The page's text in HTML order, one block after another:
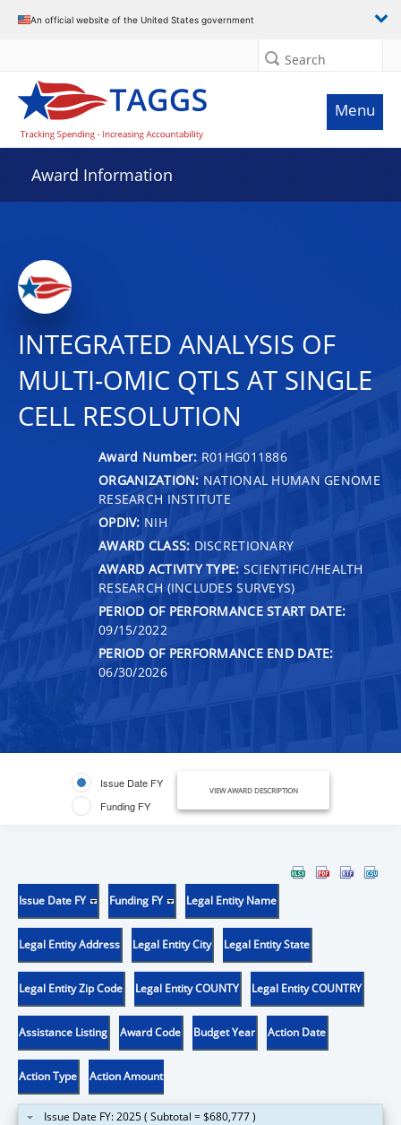
An official website of the United States government
Search
Menu
Award Information
INTEGRATED ANALYSIS OF
MULTI-OMIC QTLS AT SINGLE
CELL RESOLUTION
Award Number: R01HG011886
ORGANIZATION: NATIONAL HUMAN GENOME
RESEARCH INSTITUTE
OPDIV: NIH
AWARD CLASS: DISCRETIONARY
AWARD ACTIVITY TYPE: SCIENTIFIC/HEALTH
RESEARCH (INCLUDES SURVEYS)
PERIOD OF PERFORMANCE START DATE:
09/15/2022
PERIOD OF PERFORMANCE END DATE:
06/30/2026
Issue Date FY
Funding FY
VIEW AWARD DESCRIPTION
Issue Date FY Funding FY Legal Entity Name
Legal Entity Address Legal Entity City Legal Entity State
Legal Entity Zip Code Legal Entity COUNTY Legal Entity COUNTRY
Assistance Listing Award Code Budget Year Action Date
Action Type Action Amount
Issue Date FY: 2025 ( Subtotal = $680,777 )